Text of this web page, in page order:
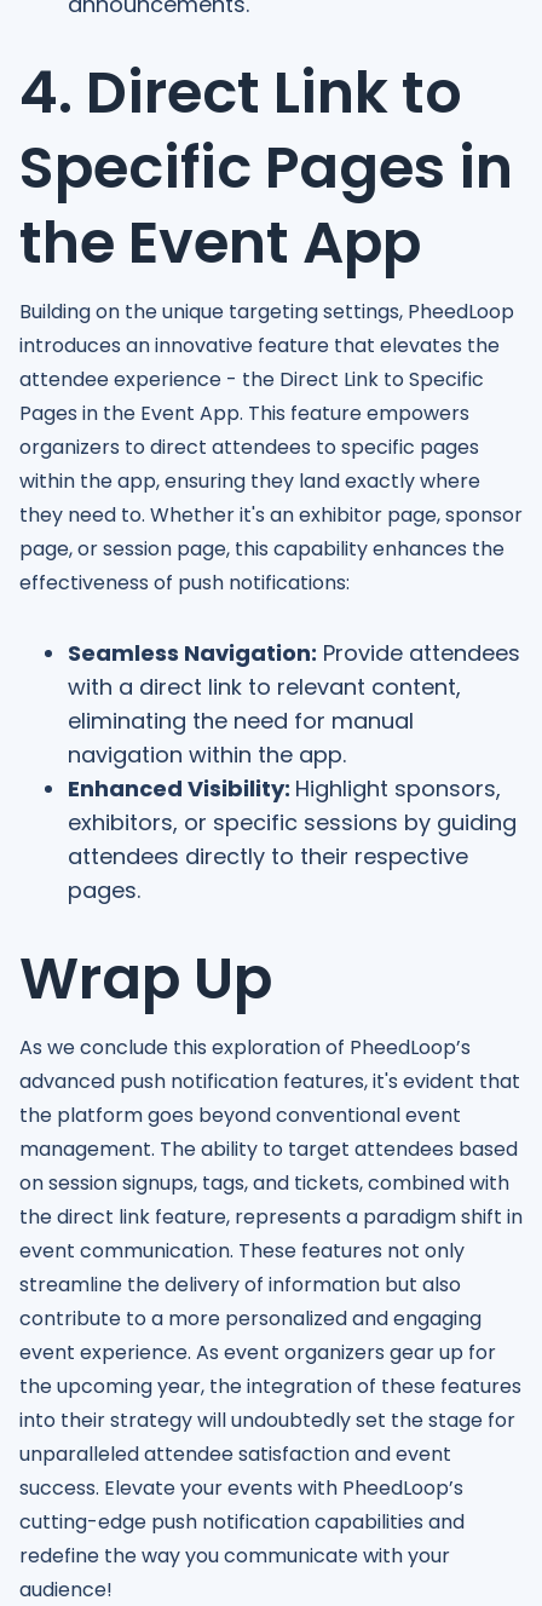
4. Direct Link to
Specific Pages in
the Event App
Building on the unique targeting settings, PheedLoop
introduces an innovative feature that elevates the
attendee experience - the Direct Link to Specific
Pages in the Event App. This feature empowers
organizers to direct attendees to specific pages
within the app, ensuring they land exactly where
they need to. Whether it's an exhibitor page, sponsor
page, or session page, this capability enhances the
effectiveness of push notifications:
Seamless Navigation: Provide attendees
with a direct link to relevant content,
eliminating the need for manual
navigation within the app.
Enhanced Visibility: Highlight sponsors,
exhibitors, or specific sessions by guiding
attendees directly to their respective
pages.
Wrap Up
As we conclude this exploration of PheedLoop’s
advanced push notification features, it's evident that
the platform goes beyond conventional event
management. The ability to target attendees based
on session signups, tags, and tickets, combined with
the direct link feature, represents a paradigm shift in
event communication. These features not only
streamline the delivery of information but also
contribute to a more personalized and engaging
event experience. As event organizers gear up for
the upcoming year, the integration of these features
into their strategy will undoubtedly set the stage for
unparalleled attendee satisfaction and event
success. Elevate your events with PheedLoop’s
cutting-edge push notification capabilities and
redefine the way you communicate with your
audience!